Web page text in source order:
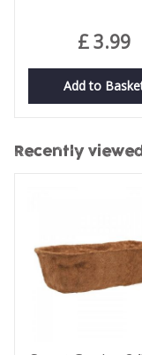
£3.99
Add to
Recently viewed